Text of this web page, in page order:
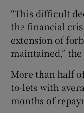
“This difficult
the financial
extension of
maintained,”
More than half
to-lets with
months of